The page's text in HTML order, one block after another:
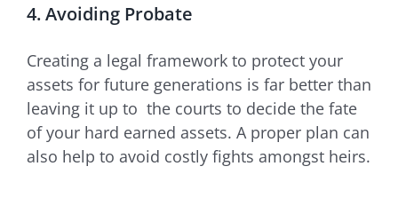
4. Avoiding Probate
Creating a legal framework to protect your
assets for future generations is far better than
leaving it up to the courts to decide the fate
of your hard earned assets. A proper plan can
also help to avoid costly fights amongst heirs.